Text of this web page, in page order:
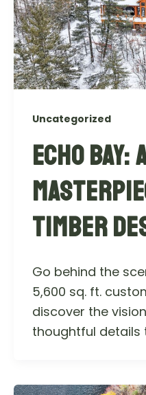
Uncategorized
ECHO BAY:
TIMBER
Go behind the
5,600 sq. ft.
discover the
thoughtful details